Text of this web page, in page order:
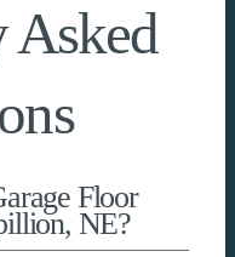
Asked
Floor
NE?